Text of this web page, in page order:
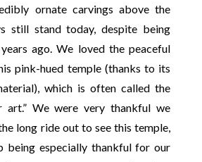
ornate carvings above the
still stand today, despite being
ago. We loved the peaceful
pink-hued temple (thanks to its
which is often called the
art.” We were very thankful we
long ride out to see this temple,
being especially thankful for our